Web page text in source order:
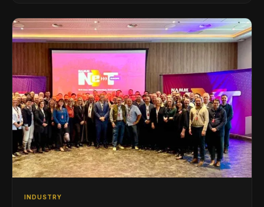
INDUSTRY